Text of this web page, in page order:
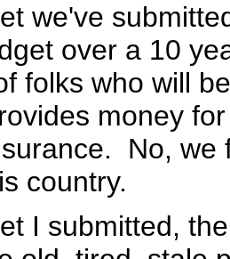
we've
over a 10
folks who will
money
No, we
country.
I submitted, the